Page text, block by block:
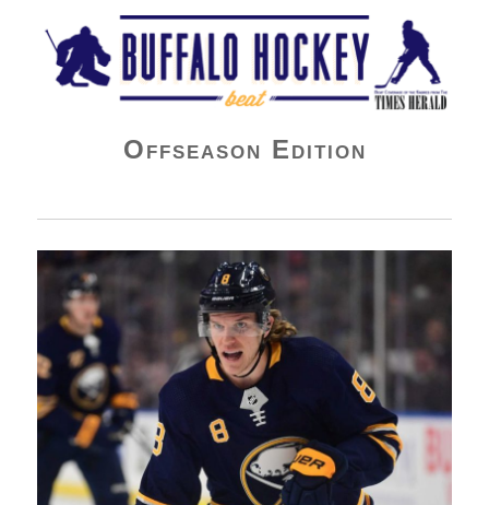
Buffalo Hockey Beat
Offseason Edition